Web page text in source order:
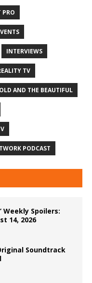
PRO
INTERVIEWS
TV
AND THE BEAUTIFUL
PODCAST
Weekly Spoilers:
14, 2026
Soundtrack